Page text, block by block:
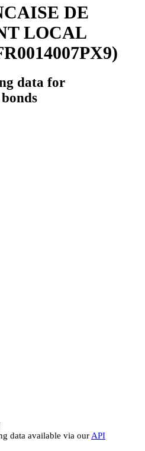
DE
LOCAL
data for
data available via our API